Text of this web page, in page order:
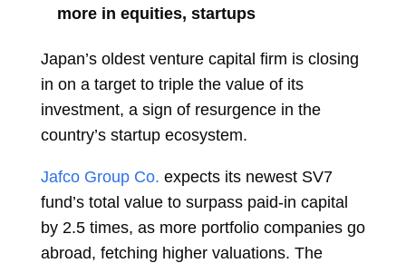
more in equities, startups
Japan’s oldest venture capital firm is closing
in on a target to triple the value of its
investment, a sign of resurgence in the
country’s startup ecosystem.
Jafco Group Co. expects its newest SV7
fund’s total value to surpass paid-in capital
by 2.5 times, as more portfolio companies go
abroad, fetching higher valuations. The